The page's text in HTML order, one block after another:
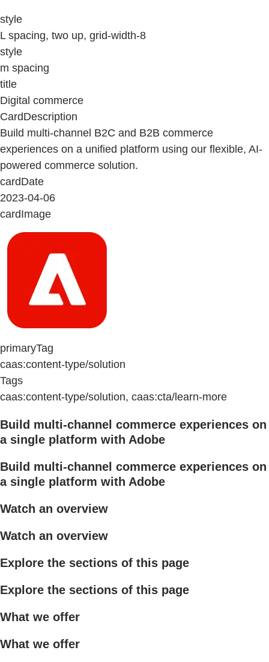
style
L spacing, two up, grid-width-8
style
m spacing
title
Digital commerce
CardDescription
Build multi-channel B2C and B2B commerce
experiences on a unified platform using our flexible, AI-
powered commerce solution.
cardDate
2023-04-06
cardImage
primaryTag
caas:content-type/solution
Tags
caas:content-type/solution, caas:cta/learn-more
Build multi-channel commerce experiences on
a single platform with Adobe
Build multi-channel commerce experiences on
a single platform with Adobe
Watch an overview
Watch an overview
Explore the sections of this page
Explore the sections of this page
What we offer
What we offer